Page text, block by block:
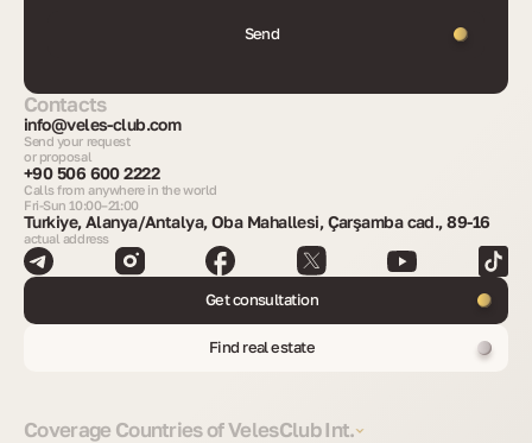
Send
Contacts
info@veles-club.com
Send your request
or proposal
+90 506 600 2222
Calls from anywhere in the world
Fri-Sun 10:00–21:00
Turkiye, Alanya/Antalya, Oba Mahallesi, Çarşamba cad., 89-16
actual address
Get consultation
Find real estate
Coverage Countries of VelesClub Int.